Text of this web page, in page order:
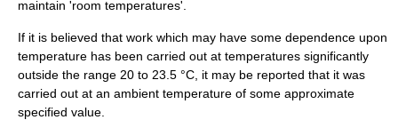
maintain 'room temperatures'.
If it is believed that work which may have some dependence upon
temperature has been carried out at temperatures significantly
outside the range 20 to 23.5 °C, it may be reported that it was
carried out at an ambient temperature of some approximate
specified value.